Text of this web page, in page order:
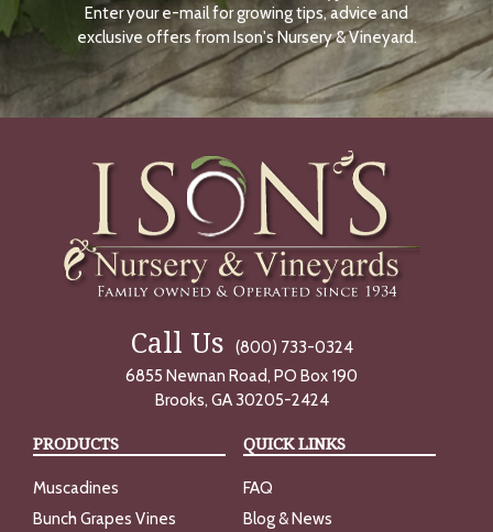
N
O
W
Enter your e-mail for growing tips, advice and
exclusive offers from Ison's Nursery & Vineyard.
Call Us
(800) 733-0324
6855 Newnan Road, PO Box 190
Brooks, GA 30205-2424
PRODUCTS
Muscadines
Bunch Grapes Vines
QUICK LINKS
FAQ
Blog & News